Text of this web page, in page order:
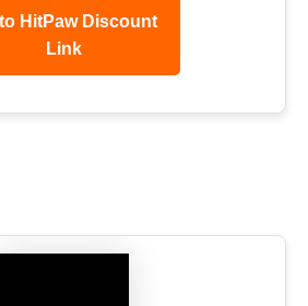
HitPaw Discount
Link